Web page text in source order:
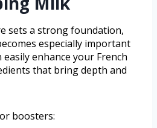
sets a strong foundation,
especially important
enhance your French
that bring depth and
boosters: